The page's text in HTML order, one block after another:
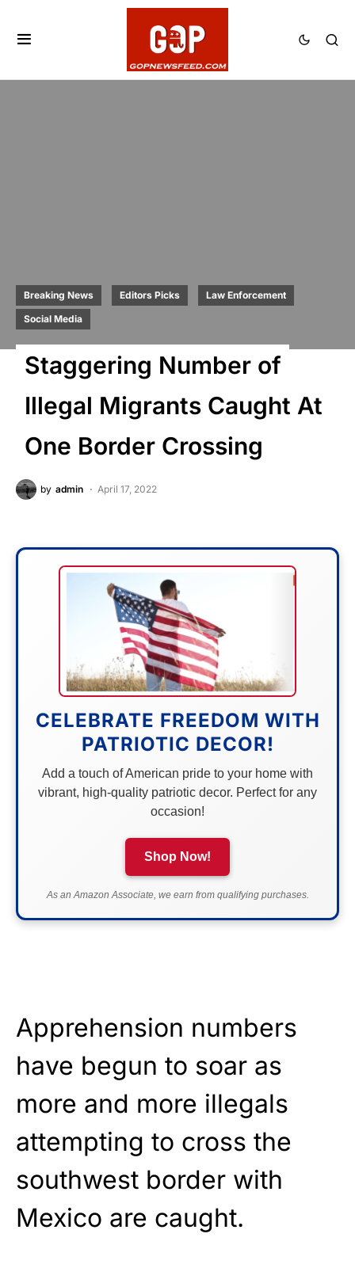
Breaking News Editors Picks
Law Enforcement
Social Media
Staggering Number of
Illegal Migrants Caught At
One Border Crossing
by admin April 17, 2022
CELEBRATE FREEDOM WITH
PATRIOTIC DECOR!
Add a touch of American pride to your home with
vibrant, high-quality patriotic decor. Perfect for any
occasion!
Shop Now!
As an Amazon Associate, we earn from qualifying purchases.
Apprehension numbers
have begun to soar as
more and more illegals
attempting to cross the
southwest border with
Mexico are caught.